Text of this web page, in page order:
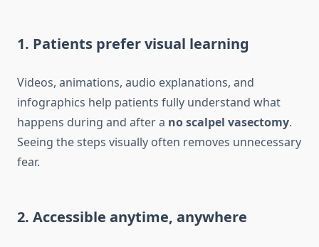
1. Patients prefer visual learning
Videos, animations, audio explanations, and
infographics help patients fully understand what
happens during and after a no scalpel vasectomy.
Seeing the steps visually often removes unnecessary
fear.
2. Accessible anytime, anywhere